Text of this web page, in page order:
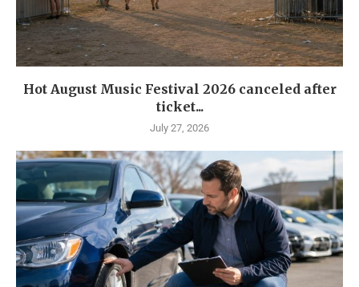
Hot August Music Festival 2026 canceled after
ticket...
July 27, 2026